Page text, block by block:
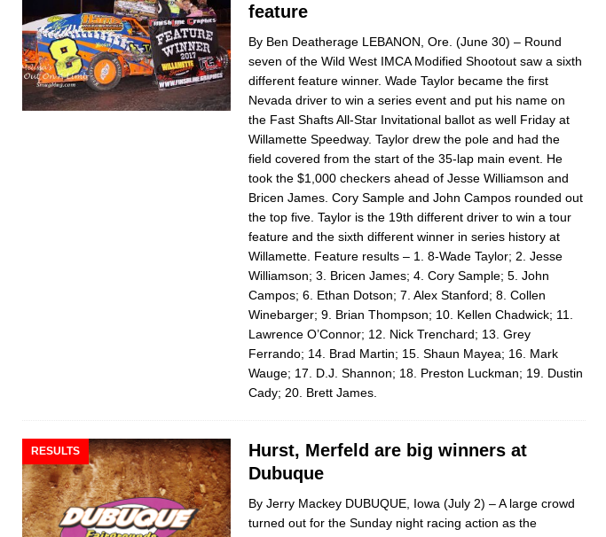
feature
By Ben Deatherage LEBANON, Ore. (June 30) – Round
seven of the Wild West IMCA Modified Shootout saw a sixth
different feature winner. Wade Taylor became the first
Nevada driver to win a series event and put his name on
the Fast Shafts All-Star Invitational ballot as well Friday at
Willamette Speedway. Taylor drew the pole and had the
field covered from the start of the 35-lap main event. He
took the $1,000 checkers ahead of Jesse Williamson and
Bricen James. Cory Sample and John Campos rounded out
the top five. Taylor is the 19th different driver to win a tour
feature and the sixth different winner in series his­tory at
Willamette. Feature results – 1. 8-Wade Taylor; 2. Jesse
Williamson; 3. Bricen James; 4. Cory Sample; 5. John
Campos; 6. Ethan Dotson; 7. Alex Stanford; 8. Collen
Winebarger; 9. Brian Thompson; 10. Kellen Chadwick; 11.
Lawrence O’Connor; 12. Nick Trenchard; 13. Grey
Ferrando; 14. Brad Mar­tin; 15. Shaun Mayea; 16. Mark
Wauge; 17. D.J. Shannon; 18. Preston Luckman; 19. Dustin
Cady; 20. Brett James.
RESULTS
Hurst, Merfeld are big winners at
Dubuque
By Jerry Mackey DUBUQUE, Iowa (July 2) – A large crowd
turned out for the Sunday night racing action as the